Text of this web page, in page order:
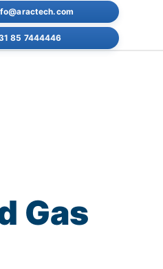
85 7444446
Gas